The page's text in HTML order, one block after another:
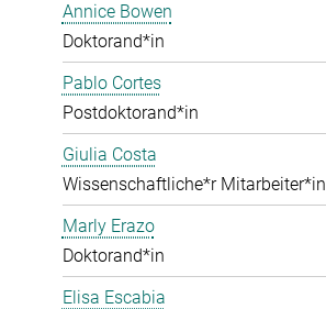
Annice Bowen
Doktorand*in
Pablo Cortes
Postdoktorand*in
Giulia Costa
Wissenschaftliche*r Mitarbeiter*in
Marly Erazo
Doktorand*in
Elisa Escabia